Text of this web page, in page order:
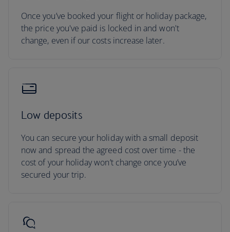
Once you’ve booked your flight or holiday package,
the price you've paid is locked in and won't
change, even if our costs increase later.
Low deposits
You can secure your holiday with a small deposit
now and spread the agreed cost over time - the
cost of your holiday won’t change once you’ve
secured your trip.